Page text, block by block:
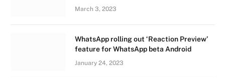
March 3, 2023
WhatsApp rolling out ‘Reaction Preview’
feature for WhatsApp beta Android
January 24, 2023